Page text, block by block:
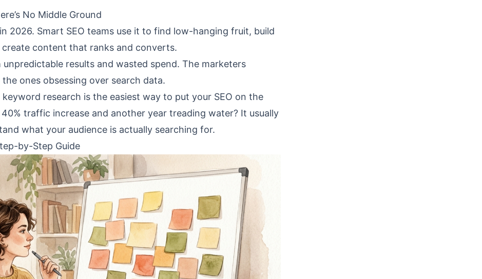
No Middle Ground
2026. Smart SEO teams use it to find low-hanging fruit, build
content that ranks and converts.
results and wasted spend. The marketers
ones obsessing over search data.
research is the easiest way to put your SEO on the
traffic increase and another year treading water? It usually
what your audience is actually searching for.
by-Step Guide